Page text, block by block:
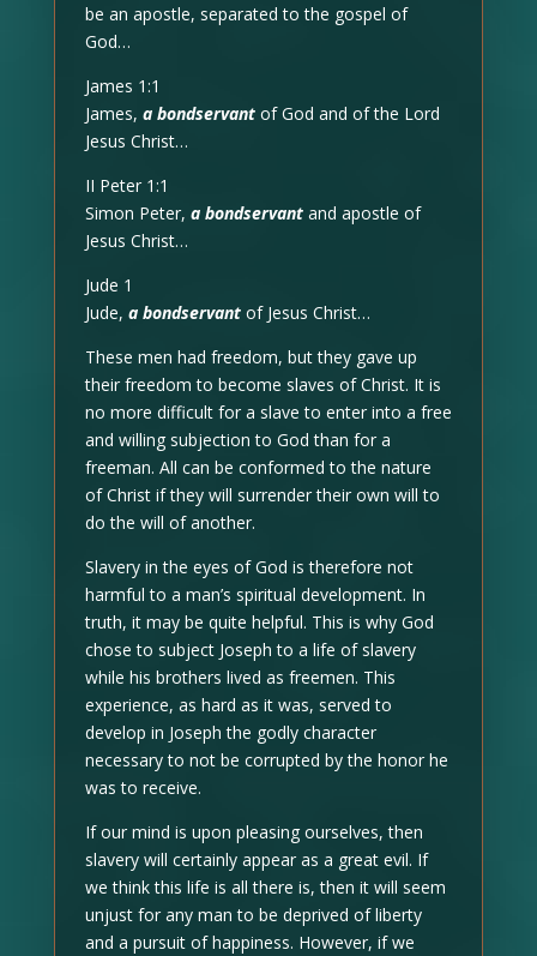
be an apostle, separated to the gospel of
God…
James 1:1
James, a bondservant of God and of the Lord
Jesus Christ…
II Peter 1:1
Simon Peter, a bondservantand apostle of
Jesus Christ…
Jude 1
Jude, a bondservantof Jesus Christ…
These men had freedom, but they gave up
their freedom to become slaves of Christ. It is
no more difficult for a slave to enter into a free
and willing subjection to God than for a
freeman. All can be conformed to the nature
of Christ if they will surrender their own will to
do the will of another.
Slavery in the eyes of God is therefore not
harmful to a man’s spiritual development. In
truth, it may be quite helpful. This is why God
chose to subject Joseph to a life of slavery
while his brothers lived as freemen. This
experience, as hard as it was, served to
develop in Joseph the godly character
necessary to not be corrupted by the honor he
was to receive.
If our mind is upon pleasing ourselves, then
slavery will certainly appear as a great evil. If
we think this life is all there is, then it will seem
unjust for any man to be deprived of liberty
and a pursuit of happiness. However, if we